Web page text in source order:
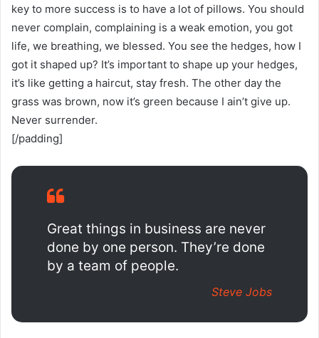
key to more success is to have a lot of pillows. You should
never complain, complaining is a weak emotion, you got
life, we breathing, we blessed. You see the hedges, how I
got it shaped up? It’s important to shape up your hedges,
it’s like getting a haircut, stay fresh. The other day the
grass was brown, now it’s green because I ain’t give up.
Never surrender.
[/padding]
Great things in business are never
done by one person. They’re done
by a team of people.
Steve Jobs